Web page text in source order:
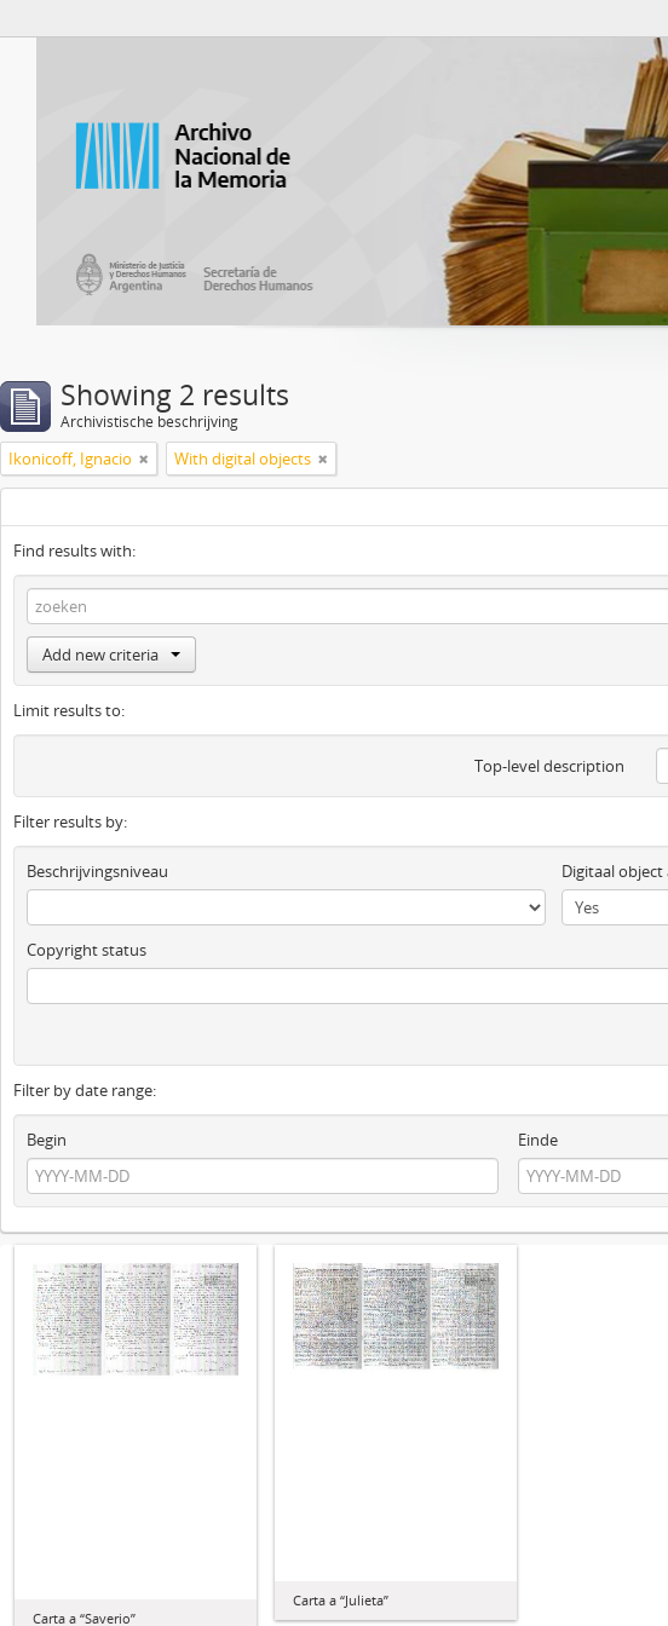
Showing 2 results
Archivistische beschrijving
Ikonicoff, Ignacio With digital objects
Find results with:
Add new criteria
Limit results to:
Top-level description
Filter results by:
Beschrijvingsniveau Digitaal object
Copyright status
Filter by date range:
Begin
Einde
Carta a “Saverio”
Carta a “Julieta”